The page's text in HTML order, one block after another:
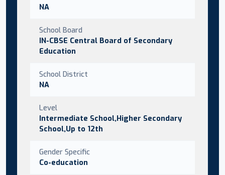
NA
School Board
IN-CBSE Central Board of Secondary
Education
School District
NA
Level
Intermediate School,Higher Secondary
School,Up to 12th
Gender Specific
Co-education